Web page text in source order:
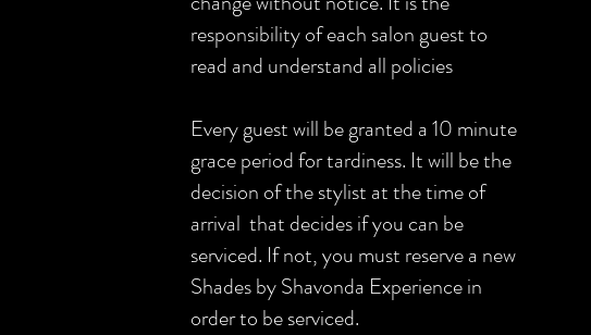
responsibility of each salon guest to
read and understand all policies
Every guest will be granted a 10 minute
grace period for tardiness. It will be the
decision of the stylist at the time of
arrival that decides if you can be
serviced. If not, you must reserve a new
Shades by Shavonda Experience in
order to be serviced.